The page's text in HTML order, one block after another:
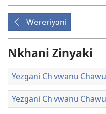
Wereriyani
Nkhani Zinyaki
Yezgani Chivwanu Chawu
Yezgani Chivwanu Chawu